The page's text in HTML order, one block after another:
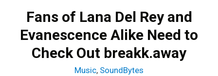
Fans of Lana Del Rey and
Evanescence Alike Need to
Check Out breakk.away
Music, SoundBytes